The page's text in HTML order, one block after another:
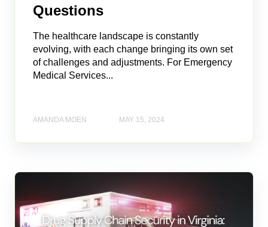
Questions
The healthcare landscape is constantly
evolving, with each change bringing its own set
of challenges and adjustments. For Emergency
Medical Services...
AMANDA MOEN MAY 15, 2024